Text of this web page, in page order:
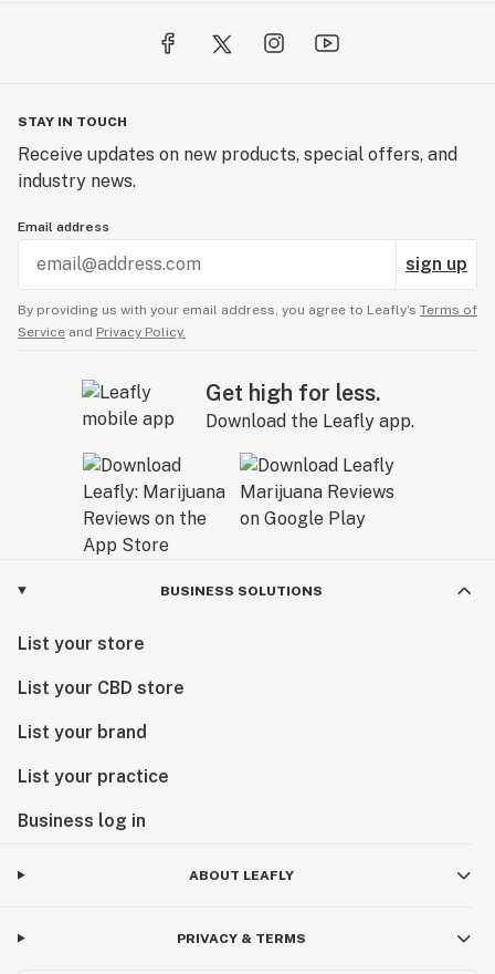
STAY IN TOUCH
Receive updates on new products, special offers, and
industry news.
Email address
sign up
By providing us with your email address, you agree to Leafly’s Terms of
Service and Privacy Policy.
Get high for less.
Download the Leafly app.
BUSINESS SOLUTIONS
List your store
List your CBD store
List your brand
List your practice
Business log in
ABOUT LEAFLY
PRIVACY & TERMS